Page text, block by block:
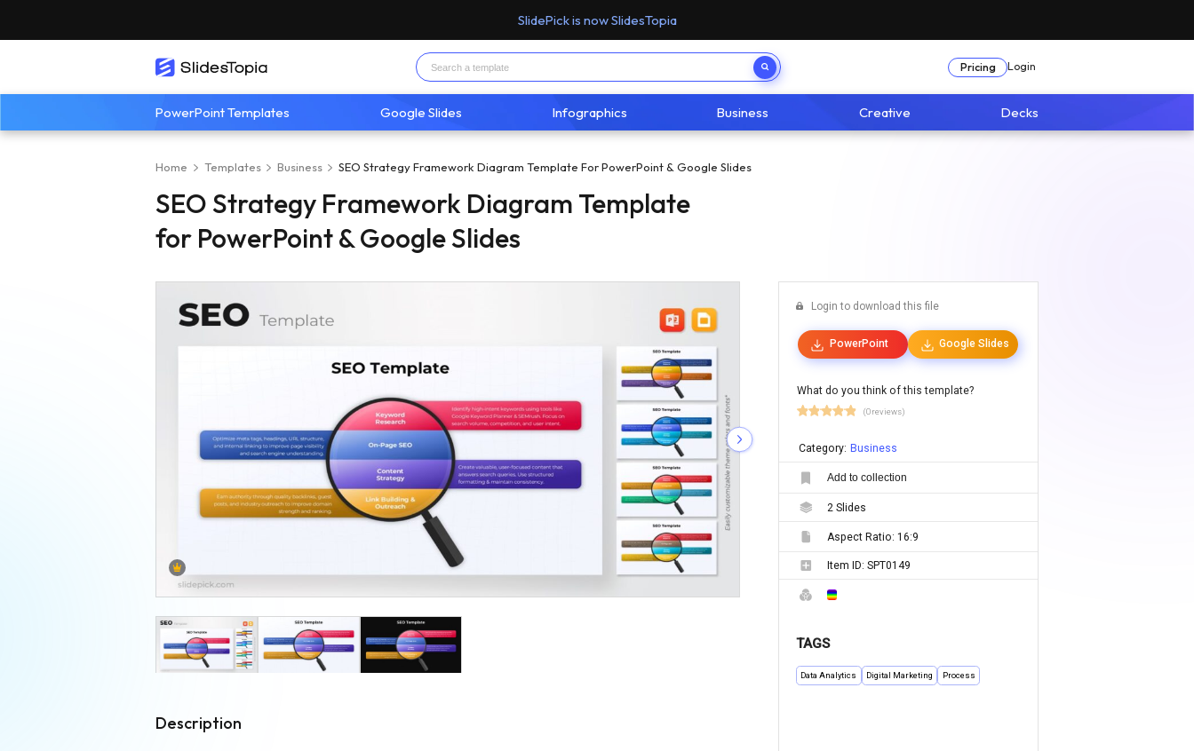
SlidePick is now SlidesTopia
Pricing Login
PowerPoint Templates Google Slides Infographics Business Creative Decks
Home Templates Business SEO Strategy Framework Diagram Template For PowerPoint & Google Slides
SEO Strategy Framework Diagram Template
for PowerPoint & Google Slides
Description
Login to download this file
PowerPoint Google Slides
What do you think of this template?
(0 reviews)
Category: Business
Add to collection
2 Slides
Aspect Ratio: 16:9
Item ID: SPT0149
TAGS
Data Analytics Digital Marketing Process